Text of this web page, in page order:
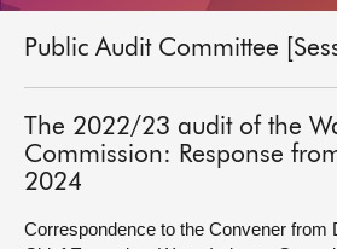
MSPs
Chamber and committees
Get involved
Public Audit Committee
The 2022/23 audit of the
Commission: Response
2024
Correspondence to the Convener from